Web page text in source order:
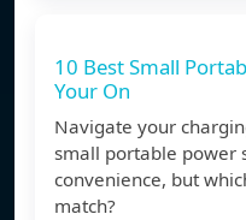
10 Best Small
Your On
Navigate your
small portable power
convenience, but
match?